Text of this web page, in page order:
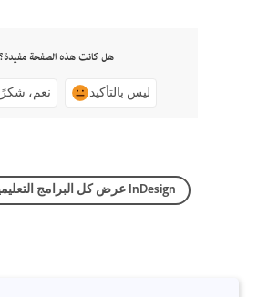
هل كانت هذه الصفحة مفيدة؟
نعم، ليس بالتأكيد
عرض كل البرامج التعليمية وعددها InDesign